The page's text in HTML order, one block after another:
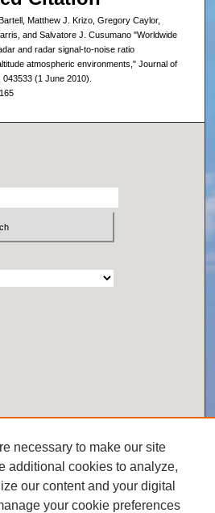
Matthew J. Krizo, Gregory Caylor,
and Salvatore J. Cusumano "Worldwide
and radar signal-to-noise ratio
atmospheric environments," Journal of
(1 June 2010).
necessary to make our site
additional cookies to analyze,
our content and your digital
your cookie preferences